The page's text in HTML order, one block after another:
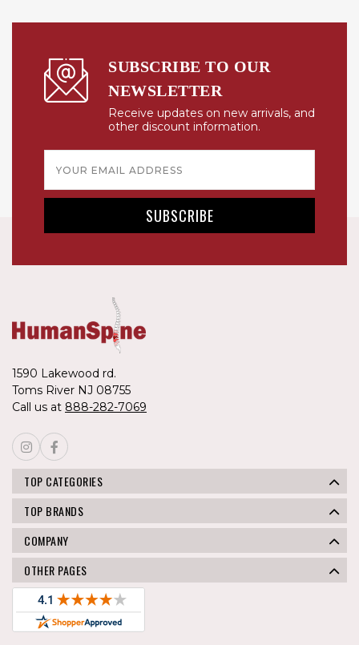
SUBSCRIBE TO OUR
NEWSLETTER
Receive updates on new arrivals, and
other discount information.
Address
1590 Lakewood rd.
Toms River NJ 08755
Call us at 888-282-7069
TOP CATEGORIES
TOP BRANDS
COMPANY
OTHER PAGES